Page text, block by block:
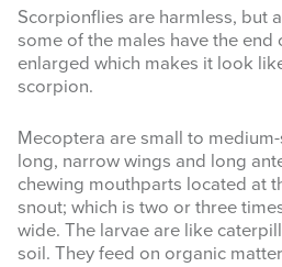
INSECT ORDERS
Search
Scorpionflies are harmless, but
some of the males have the end
enlarged which makes it look
scorpion.
Mecoptera are small to
long, narrow wings and long
chewing mouthparts located at
snout; which is two or three
wide. The larvae are like
soil. They feed on organic